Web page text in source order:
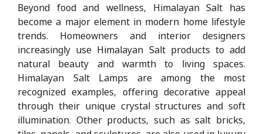
Beyond food and wellness, Himalayan Salt has
become a major element in modern home lifestyle
trends. Homeowners and interior designers
increasingly use Himalayan Salt products to add
natural beauty and warmth to living spaces.
Himalayan Salt Lamps are among the most
recognized examples, offering decorative appeal
through their unique crystal structures and soft
illumination. Other products, such as salt bricks,